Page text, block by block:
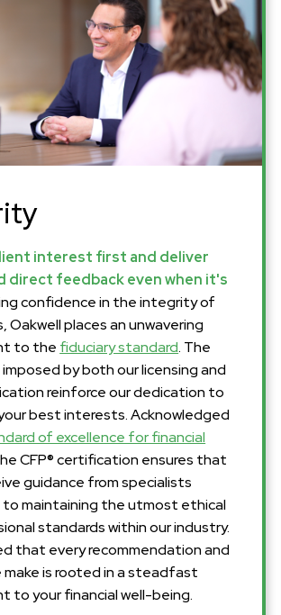
interest first and deliver
direct feedback even when it's
confidence in the integrity of
Oakwell places an unwavering
to the fiduciary standard. The
by both our licensing and
reinforce our dedication to
best interests. Acknowledged
of excellence for financial
CFP® certification ensures that
guidance from specialists
maintaining the utmost ethical
standards within our industry.
that every recommendation and
make is rooted in a steadfast
to your financial well-being.